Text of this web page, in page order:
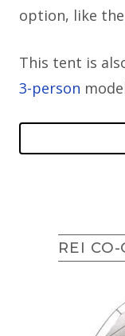
option, like the
This tent is
3-person
REI